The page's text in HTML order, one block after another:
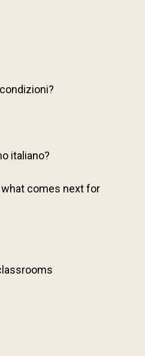
italiano?
comes next for